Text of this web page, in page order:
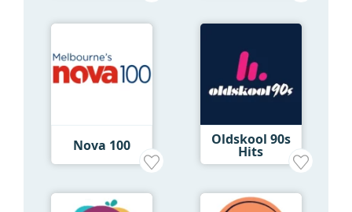
Nova 100 Oldskool 90s
Hits